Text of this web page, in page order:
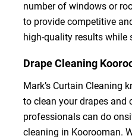
number of windows or
to provide competitive
high-quality results while
Drape Cleaning
Mark’s Curtain Cleaning
to clean your drapes and
professionals can do
cleaning in Koorooman.